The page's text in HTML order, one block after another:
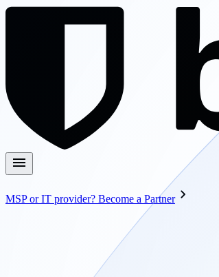
MSP or IT provider? Become a Partner